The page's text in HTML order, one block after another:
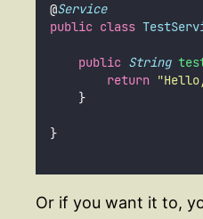
@Service
public class
public String
return "
    }
}
Or if you want it to,